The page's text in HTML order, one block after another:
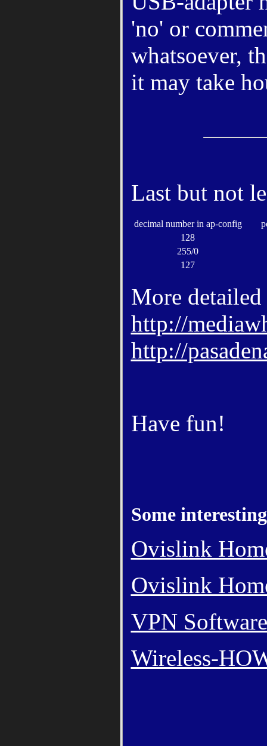
'no' or
whatsoever,
it may take
Last but not
decimal number in ap-config
128
255/0
127
More
http://
http://
Have fun!
Some
Ovislink
Ovislink
VPN
Wireless-